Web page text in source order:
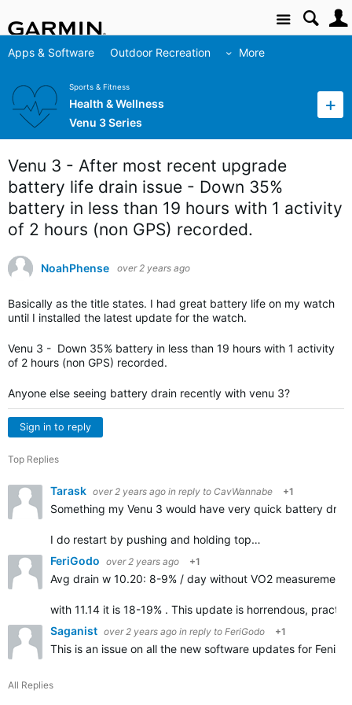
Site
Apps & Software Outdoor Recreation More
Sports & Fitness
Health & Wellness
Venu 3 Series
Venu 3 - After most recent upgrade
battery life drain issue - Down 35%
battery in less than 19 hours with 1 activity
of 2 hours (non GPS) recorded.
NoahPhense over 2 years ago
Basically as the title states. I had great battery life on my watch
until I installed the latest update for the watch.
Venu 3 - Down 35% battery in less than 19 hours with 1 activity
of 2 hours (non GPS) recorded.
Anyone else seeing battery drain recently with venu 3?
Sign in to reply
Top Replies
Tarask over 2 years ago in reply to CavWannabe +1
Something my Venu 3 would have very quick battery
I do restart by pushing and holding top…
FeriGodo over 2 years ago +1
Avg drain w 10.20: 8-9% / day without VO2 measurement
with 11.14 it is 18-19% . This update is horrendous,
Saganist over 2 years ago in reply to FeriGodo +1
This is an issue on all the new software updates for
All Replies